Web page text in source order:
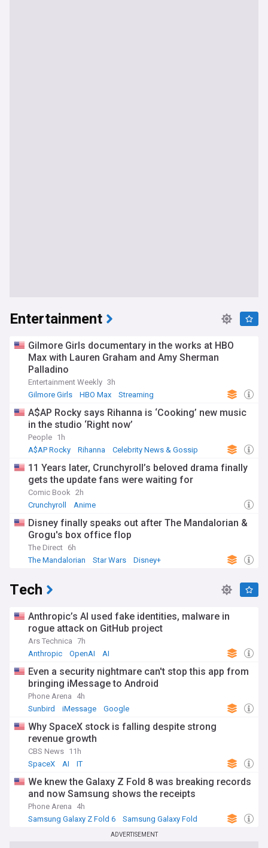
Entertainment
Gilmore Girls documentary in the works at HBO
Max with Lauren Graham and Amy Sherman
Palladino
Entertainment Weekly 3h
Gilmore Girls
HBO Max Streaming
A$AP Rocky says Rihanna is ‘Cooking’ new music
in the studio ‘Right now’
People 1h
A$AP Rocky
Rihanna Celebrity News & Gossip
11 Years later, Crunchyroll’s beloved drama finally
gets the update fans were waiting for
Comic Book 2h
Crunchyroll
Anime
Disney finally speaks out after The Mandalorian &
Grogu's box office flop
The Direct 6h
The Mandalorian
Star Wars Disney+
Tech
Anthropic’s AI used fake identities, malware in
rogue attack on GitHub project
Ars Technica 7h
Anthropic
OpenAI AI
Even a security nightmare can't stop this app from
bringing iMessage to Android
Phone Arena
4h
Sunbird
iMessage Google
Why SpaceX stock is falling despite strong
revenue growth
CBS News 11h
SpaceX
AI IT
We knew the Galaxy Z Fold 8 was breaking records
and now Samsung shows the receipts
Phone Arena
4h
Samsung Galaxy Z Fold 6
Samsung Galaxy Fold
ADVERTISEMENT